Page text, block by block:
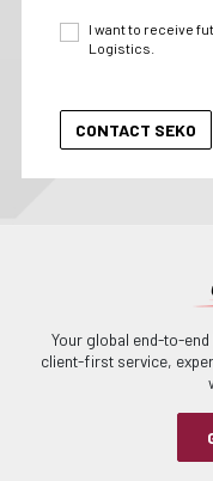
I want to receive
Logistics.
Your global end-to-
client-first service,